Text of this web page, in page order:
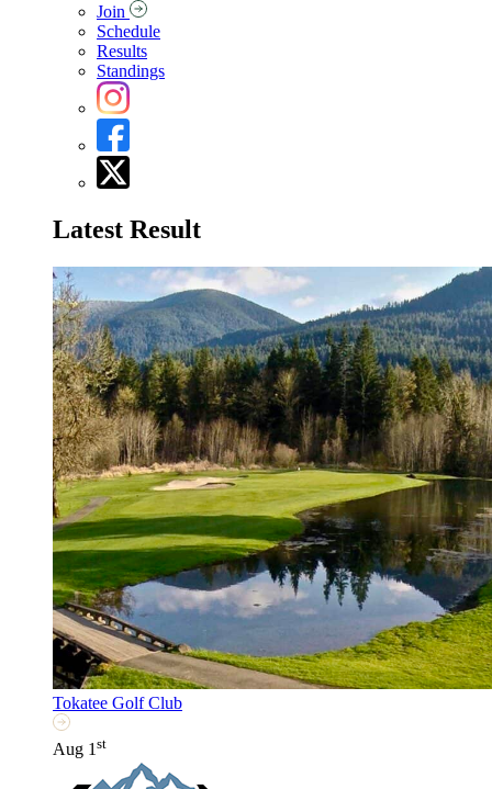
Join
Schedule
Results
Standings
Latest Result
Tokatee Golf Club
Aug 1 st